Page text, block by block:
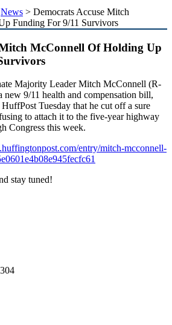
News > Democrats Accuse Mitch
Funding For 9/11 Survivors
McConnell Of Holding Up
Majority Leader Mitch McConnell (R-
new 9/11 health and compensation bill,
Tuesday that he cut off a sure
to attach it to the five-year highway
Congress this week.
entry/mitch-mcconnell-
stay tuned!